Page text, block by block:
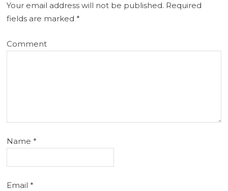
Your email address will not be published. Required
fields are marked*
Comment
Name*
Email*